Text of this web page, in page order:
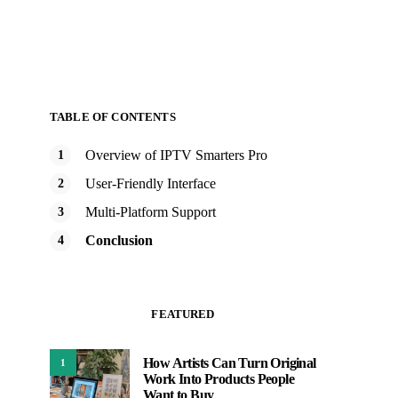
TABLE OF CONTENTS
Overview of IPTV Smarters Pro
User-Friendly Interface
Multi-Platform Support
Conclusion
FEATURED
1
How Artists Can Turn Original
Work Into Products People
Want to Buy